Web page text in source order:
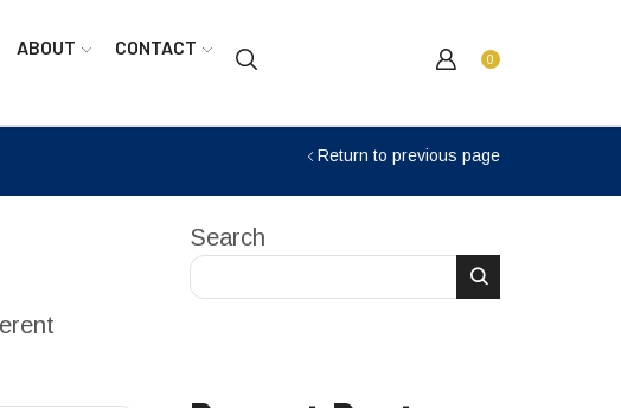
ABOUT CONTACT
0
Return to previous page
Search